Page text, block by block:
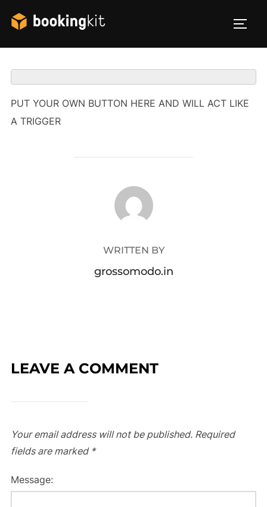
PUT YOUR OWN BUTTON HERE AND WILL ACT LIKE
A TRIGGER
POST AUTHOR
WRITTEN BY
grossomodo.in
LEAVE A COMMENT
Your email address will not be published. Required
fields are marked *
Message: